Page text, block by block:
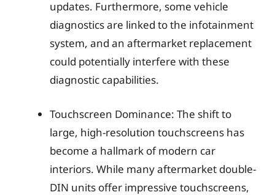
updates. Furthermore, some vehicle
diagnostics are linked to the infotainment
system, and an aftermarket replacement
could potentially interfere with these
diagnostic capabilities.
Touchscreen Dominance: The shift to
large, high-resolution touchscreens has
become a hallmark of modern car
interiors. While many aftermarket double-
DIN units offer impressive touchscreens,